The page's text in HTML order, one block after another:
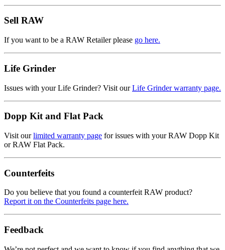
Sell RAW
If you want to be a RAW Retailer please go here.
Life Grinder
Issues with your Life Grinder? Visit ourLife Grinder warranty page.
Dopp Kit and Flat Pack
Visit ourlimited warranty page for issues with your RAW Dopp Kit
or RAW Flat Pack.
Counterfeits
Do you believe that you found a counterfeit RAW product?
Report it on the Counterfeits page here.
Feedback